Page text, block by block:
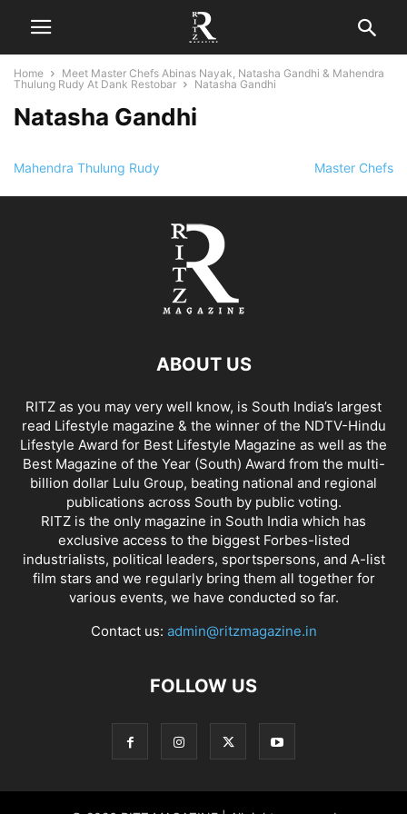
Home
Meet Master Chefs Abinas Nayak, Natasha Gandhi & Mahendra
Thulung Rudy At Dank Restobar
Natasha Gandhi
Natasha Gandhi
Mahendra Thulung Rudy Master Chefs
ABOUT US
RITZ as you may very well know, is South India’s largest
read Lifestyle magazine & the winner of the NDTV-Hindu
Lifestyle Award for Best Lifestyle Magazine as well as the
Best Magazine of the Year (South) Award from the multi-
billion dollar Lulu Group, beating national and regional
publications across South by public voting.
RITZ is the only magazine in South India which has
exclusive access to the biggest Forbes-listed
industrialists, political leaders, sportspersons, and A-list
film stars and we regularly bring them all together for
various events, we have conducted so far.
Contact us: admin@ritzmagazine.in
FOLLOW US